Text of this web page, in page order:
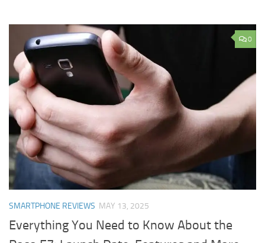
0
SMARTPHONE REVIEWS MAY 13, 2025
Everything You Need to Know About the